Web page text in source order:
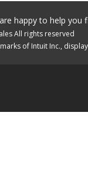
happy to help you
All rights reserved
of Intuit Inc.,